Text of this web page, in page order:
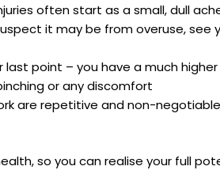
often start as a small, dull
it may be from overuse, see
point – you have a much
or any discomfort
are repetitive and non-
so you can realise your full